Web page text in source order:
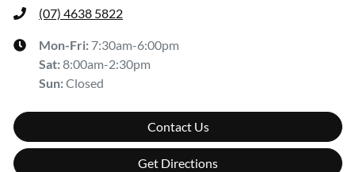
(07) 4638 5822
Mon-Fri: 7:30am-6:00pm
Sat:8:00am-2:30pm
Sun:Closed
Contact Us
Get Directions